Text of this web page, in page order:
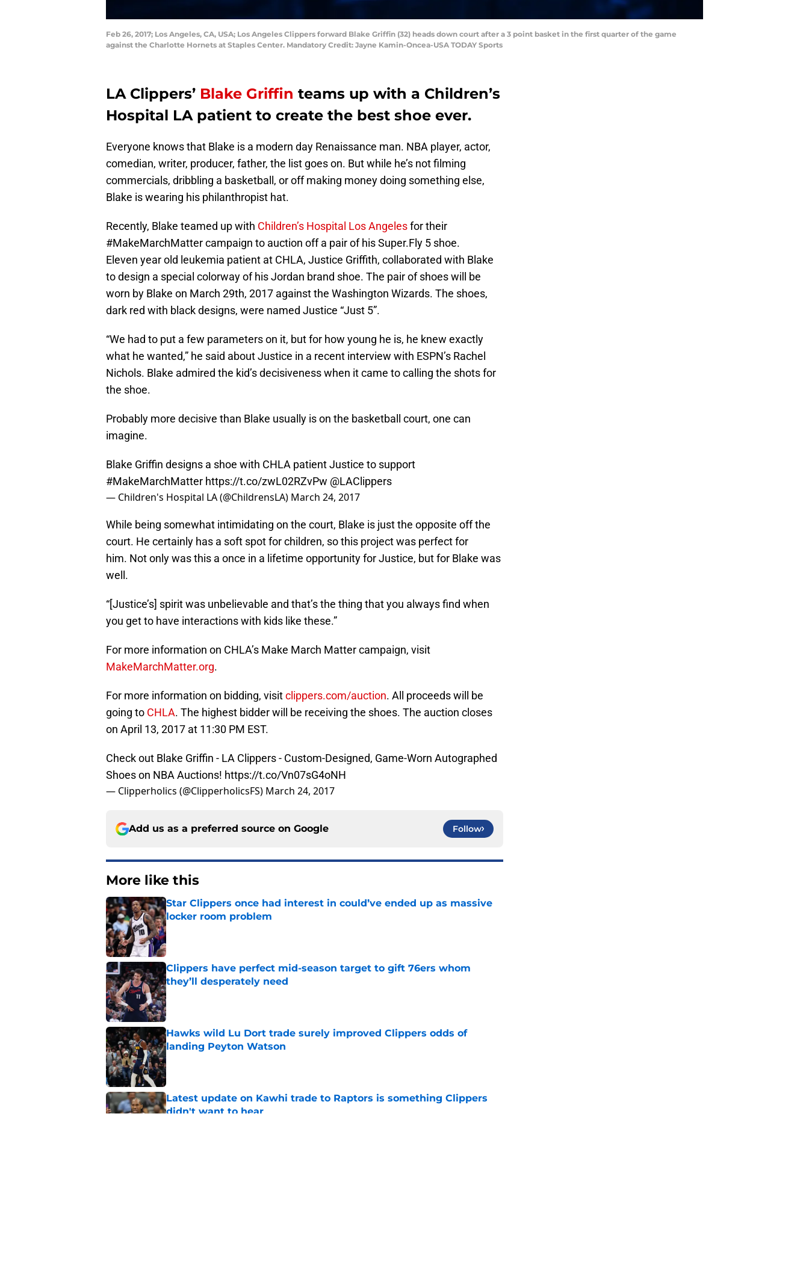
Feb 26, 2017; Los Angeles, CA, USA; Los Angeles Clippers forward Blake Griffin (32) heads down court after a 3 point basket in the first quarter of the game
against the Charlotte Hornets at Staples Center. Mandatory Credit: Jayne Kamin-Oncea-USA TODAY Sports
LA Clippers’ Blake Griffin teams up with a Children’s
Hospital LA patient to create the best shoe ever.
Everyone knows that Blake is a modern day Renaissance man. NBA player, actor,
comedian, writer, producer, father, the list goes on. But while he’s not filming
commercials, dribbling a basketball, or off making money doing something else,
Blake is wearing his philanthropist hat.
Recently, Blake teamed up with Children’s Hospital Los Angelesfor their
#MakeMarchMatter campaign to auction off a pair of his Super.Fly 5 shoe.
Eleven year old leukemia patient at CHLA, Justice Griffith, collaborated with Blake
to design a special colorway of his Jordan brand shoe. The pair of shoes will be
worn by Blake on March 29th, 2017 against the Washington Wizards. The shoes,
dark red with black designs, were named Justice “Just 5”.
“We had to put a few parameters on it, but for how young he is, he knew exactly
what he wanted,” he said about Justice in a recent interview with ESPN’s Rachel
Nichols. Blake admired the kid’s decisiveness when it came to calling the shots for
the shoe.
Probably more decisive than Blake usually is on the basketball court, one can
imagine.
Blake Griffin designs a shoe with CHLA patient Justice to support
#MakeMarchMatter https://t.co/zwL02RZvPw @LAClippers
— Children's Hospital LA (@ChildrensLA) March 24, 2017
While being somewhat intimidating on the court, Blake is just the opposite off the
court. He certainly has a soft spot for children, so this project was perfect for
him. Not only was this a once in a lifetime opportunity for Justice, but for Blake was
well.
“[Justice’s] spirit was unbelievable and that’s the thing that you always find when
you get to have interactions with kids like these.”
For more information on CHLA’s Make March Matter campaign, visit
MakeMarchMatter.org.
For more information on bidding, visitclippers.com/auction. All proceeds will be
going to CHLA. The highest bidder will be receiving the shoes. The auction closes
on April 13, 2017 at 11:30 PM EST.
Check out Blake Griffin - LA Clippers - Custom-Designed, Game-Worn Autographed
Shoes on NBA Auctions! https://t.co/Vn07sG4oNH
— Clipperholics (@ClipperholicsFS) March 24, 2017
Add us as a preferred source on Google Follow
More like this
Star Clippers once had interest in could’ve ended up as massive
locker room problem
Published by on Invalid Date
Clippers have perfect mid-season target to gift 76ers whom
they’ll desperately need
Published by on Invalid Date
Hawks wild Lu Dort trade surely improved Clippers odds of
landing Peyton Watson
Published by on Invalid Date
Latest update on Kawhi trade to Raptors is something Clippers
didn't want to hear